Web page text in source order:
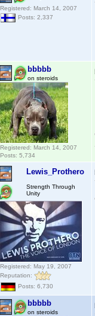
Registered: March 14, 2007
Posts: 2,337
bbbbb
on steroids
Registered: March 14, 2007
Posts: 5,734
Lewis_Prothero
Strength Through
Unity
Registered: May 19, 2007
Reputation:
Posts: 6,730
bbbbb
on steroids